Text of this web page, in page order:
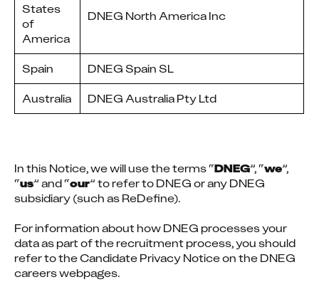
States
of
America
DNEG North America Inc
Spain
DNEG Spain SL
Australia
DNEG Australia Pty Ltd
In this Notice, we will use the terms “DNEG”, “we”,
“us” and “our” to refer to DNEG or any DNEG
subsidiary (such as ReDefine).
For information about how DNEG processes your
data as part of the recruitment process, you should
refer to the Candidate Privacy Notice on the DNEG
careers webpages.